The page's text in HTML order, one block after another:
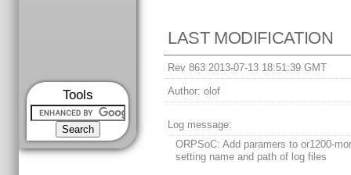
Tools
LAST MODIFICATION
Rev 863 2013-07-13 18:51:39 GMT
Author: olof
Log message:
ORPSoC: Add paramers to or1200-
setting name and path of log files